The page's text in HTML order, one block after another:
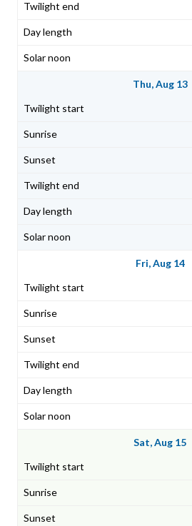
Thu, Aug 13
Fri, Aug 14
Sat, Aug 15